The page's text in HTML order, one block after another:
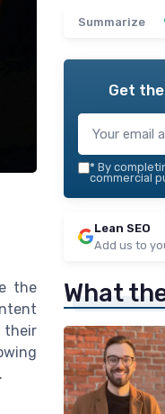
the
Summarize
Get
* By
commercial
Lean SEO
Add us to
What